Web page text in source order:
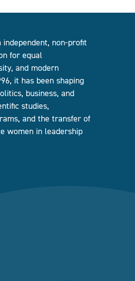
independent, non-profit
for equal
and modern
it has been shaping
business, and
studies,
and the transfer of
women in leadership